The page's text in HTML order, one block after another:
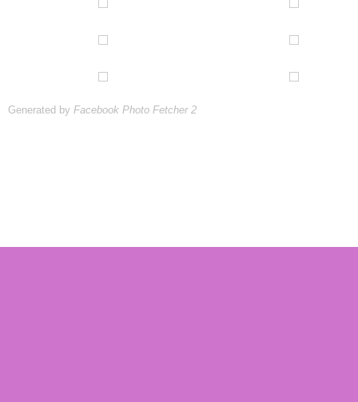
Generated by Facebook Photo Fetcher 2